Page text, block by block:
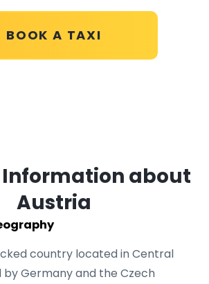
BOOK A TAXI
Information about
Austria
country located in Central
by Germany and the Czech